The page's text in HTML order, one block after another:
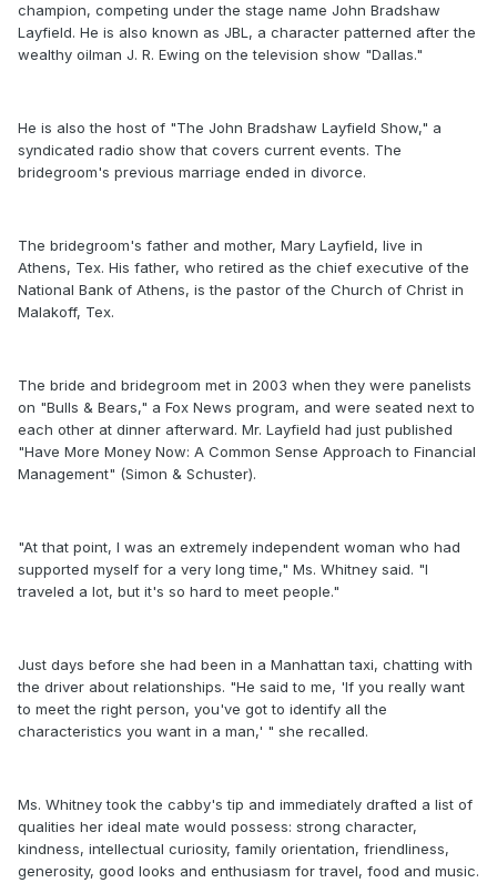
champion, competing under the stage name John Bradshaw
Layfield. He is also known as JBL, a character patterned after the
wealthy oilman J. R. Ewing on the television show "Dallas."
He is also the host of "The John Bradshaw Layfield Show," a
syndicated radio show that covers current events. The
bridegroom's previous marriage ended in divorce.
The bridegroom's father and mother, Mary Layfield, live in
Athens, Tex. His father, who retired as the chief executive of the
National Bank of Athens, is the pastor of the Church of Christ in
Malakoff, Tex.
The bride and bridegroom met in 2003 when they were panelists
on "Bulls & Bears," a Fox News program, and were seated next to
each other at dinner afterward. Mr. Layfield had just published
"Have More Money Now: A Common Sense Approach to Financial
Management" (Simon & Schuster).
"At that point, I was an extremely independent woman who had
supported myself for a very long time," Ms. Whitney said. "I
traveled a lot, but it's so hard to meet people."
Just days before she had been in a Manhattan taxi, chatting with
the driver about relationships. "He said to me, 'If you really want
to meet the right person, you've got to identify all the
characteristics you want in a man,' " she recalled.
Ms. Whitney took the cabby's tip and immediately drafted a list of
qualities her ideal mate would possess: strong character,
kindness, intellectual curiosity, family orientation, friendliness,
generosity, good looks and enthusiasm for travel, food and music.